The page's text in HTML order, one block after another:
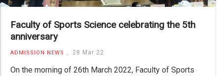
Faculty of Sports Science celebrating the 5th
anniversary
ADMISSION NEWS , 28 Mar 22
On the morning of 26th March 2022, Faculty of Sports